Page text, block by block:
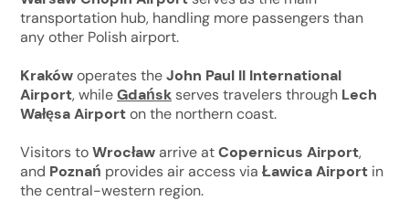
transportation hub, handling more passengers than
any other Polish airport.
Krakówoperates theJohn Paul II International
Airport, whileGdańsk serves travelers through Lech
Wałęsa Airporton the northern coast.
Visitors toWrocławarrive atCopernicus Airport,
and Poznań provides air access via Ławica Airport in
the central-western region.